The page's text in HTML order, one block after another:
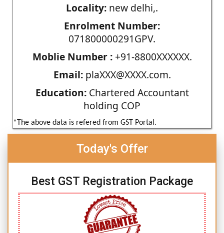
Locality: new delhi,.
Enrolment Number:
071800000291GPV.
Moblie Number :+91-8800XXXXXX.
Email:plaXXX@XXXX.com.
Education:Chartered Accountant
holding COP
*The above data is refered from GST Portal.
Today's Offer
Best GST Registration Package